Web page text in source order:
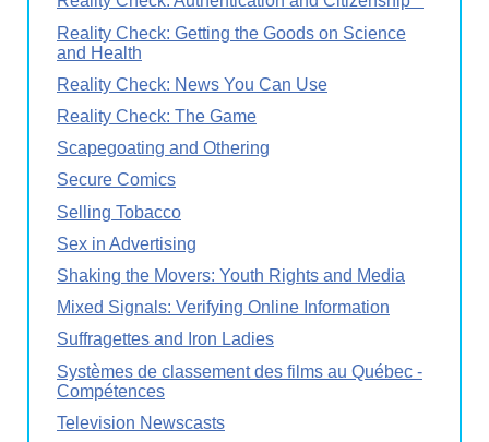
Reality Check: Getting the Goods on Science
and Health
Reality Check: News You Can Use
Reality Check: The Game
Scapegoating and Othering
Secure Comics
Selling Tobacco
Sex in Advertising
Shaking the Movers: Youth Rights and Media
Mixed Signals: Verifying Online Information
Suffragettes and Iron Ladies
Systèmes de classement des films au Québec -
Compétences
Television Newscasts